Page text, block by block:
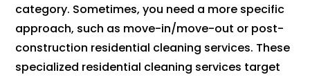
category. Sometimes, you need a more specific
approach, such as move-in/move-out or post-
construction residential cleaning services. These
specialized residential cleaning services target